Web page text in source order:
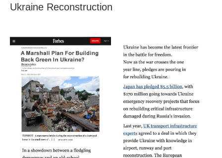
Ukraine Reconstruction